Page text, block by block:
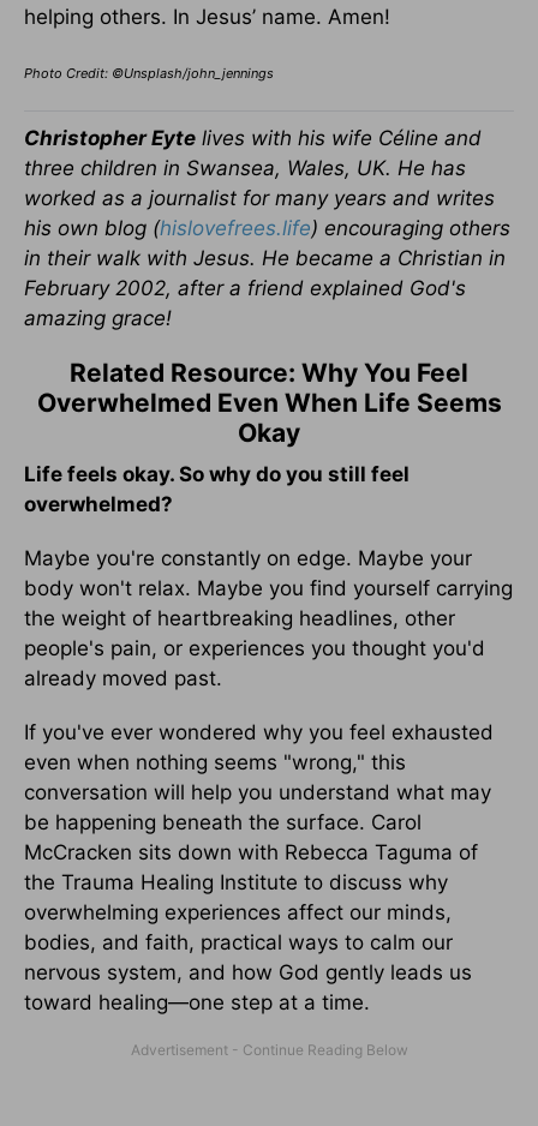
helping others. In Jesus’ name. Amen!
Photo Credit: ©Unsplash/john_jennings
Christopher Eyte lives with his wife Céline and
three children in Swansea, Wales, UK. He has
worked as a journalist for many years and writes
his own blog (hislovefrees.life) encouraging others
in their walk with Jesus. He became a Christian in
February 2002, after a friend explained God's
amazing grace!
Related Resource: Why You Feel
Overwhelmed Even When Life Seems
Okay
Life feels okay. So why do you still feel
overwhelmed?
Maybe you're constantly on edge. Maybe your
body won't relax. Maybe you find yourself carrying
the weight of heartbreaking headlines, other
people's pain, or experiences you thought you'd
already moved past.
If you've ever wondered why you feel exhausted
even when nothing seems "wrong," this
conversation will help you understand what may
be happening beneath the surface. Carol
McCracken sits down with Rebecca Taguma of
the Trauma Healing Institute to discuss why
overwhelming experiences affect our minds,
bodies, and faith, practical ways to calm our
nervous system, and how God gently leads us
toward healing—one step at a time.